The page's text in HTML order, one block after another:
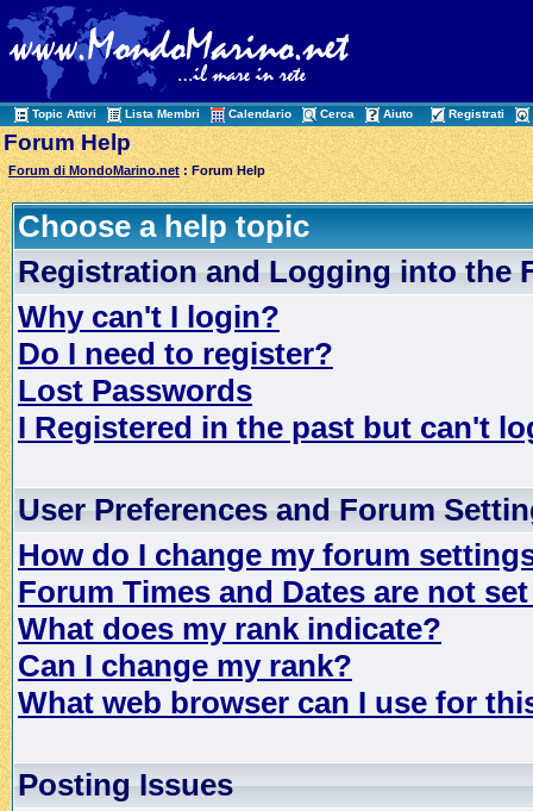
Topic Attivi Lista Membri Calendario Cerca Aiuto Registrati
Forum Help
Forum di MondoMarino.net : Forum Help
Choose a help topic
Registration and Logging into the
Why can't I login?
Do I need to register?
Lost Passwords
I Registered in the past but can't
User Preferences and Forum
How do I change my forum
Forum Times and Dates are not
What does my rank indicate?
Can I change my rank?
What web browser can I use for
Posting Issues